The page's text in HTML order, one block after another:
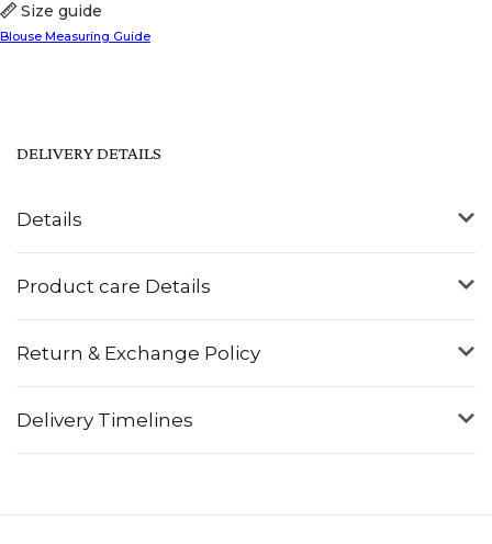
Size guide
Blouse Measuring Guide
Details
Product care Details
Return & Exchange Policy
Delivery Timelines
DELIVERY DETAILS